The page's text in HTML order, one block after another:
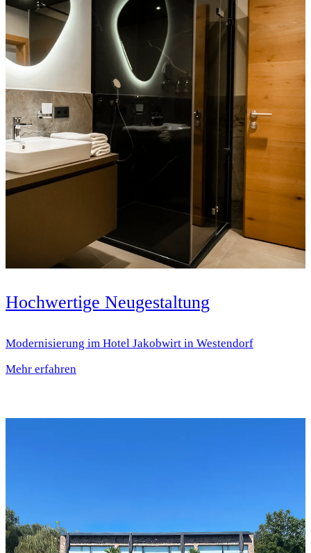
Hochwertige Neugestaltung
Modernisierung im Hotel Jakobwirt in Westendorf
Mehr erfahren